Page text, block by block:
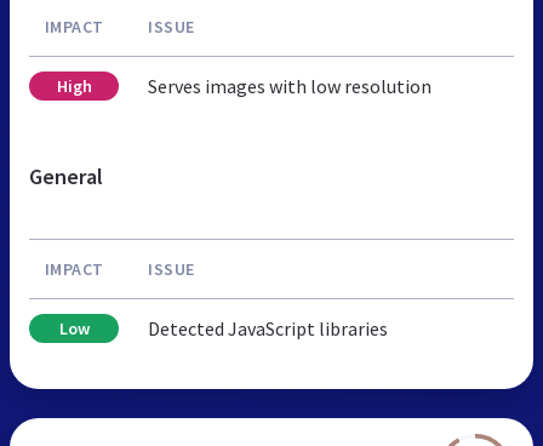
IMPACT ISSUE
High Serves images with low resolution
General
IMPACT ISSUE
Low Detected JavaScript libraries